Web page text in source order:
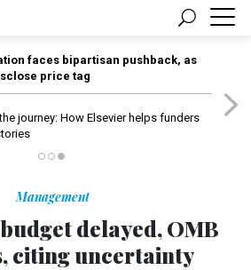
faces bipartisan pushback, as
price tag
journey: How Elsevier helps funders
Management
delayed, OMB
citing uncertainty